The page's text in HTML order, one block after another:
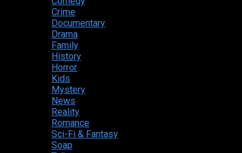
Crime
Documentary
Drama
Family
History
Horror
Kids
Mystery
News
Reality
Romance
Sci-Fi & Fantasy
Soap